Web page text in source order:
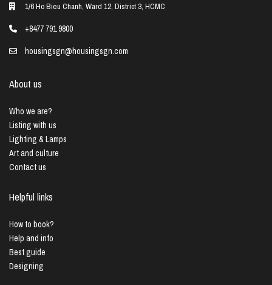
1/6 Ho Bieu Chanh, Ward 12, District 3, HCMC
+8477 791 9800
housingsgn@housingsgn.com
About us
Who we are?
Listing with us
Lighting & Lamps
Art and culture
Contact us
Helpful links
How to book?
Help and info
Best guide
Designing